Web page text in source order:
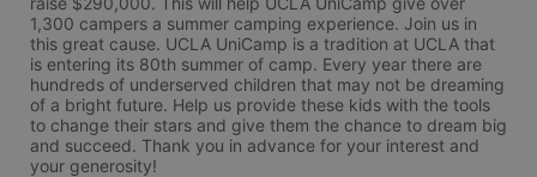
1,300 campers a summer camping experience. Join us in
this great cause. UCLA UniCamp is a tradition at UCLA that
is entering its 80th summer of camp. Every year there are
hundreds of underserved children that may not be dreaming
of a bright future. Help us provide these kids with the tools
to change their stars and give them the chance to dream big
and succeed. Thank you in advance for your interest and
your generosity!